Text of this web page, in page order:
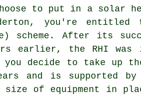
to put in a solar
you're entitled
scheme. After its
earlier, the RHI
decide to take up
and is supported by
size of equipment in